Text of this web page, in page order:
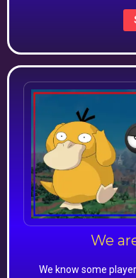
We
We know some